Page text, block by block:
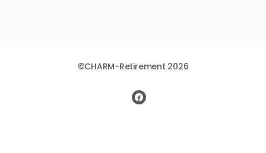
©CHARM-Retirement 2026